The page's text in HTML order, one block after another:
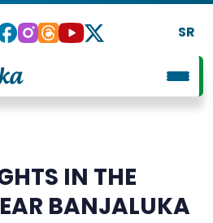
SR
IN THE
BANJALUKA